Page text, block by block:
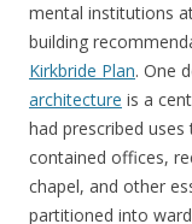
mental institutions
building
Kirkbride Plan. One
architecture is a
had prescribed uses
contained offices,
chapel, and other
partitioned into